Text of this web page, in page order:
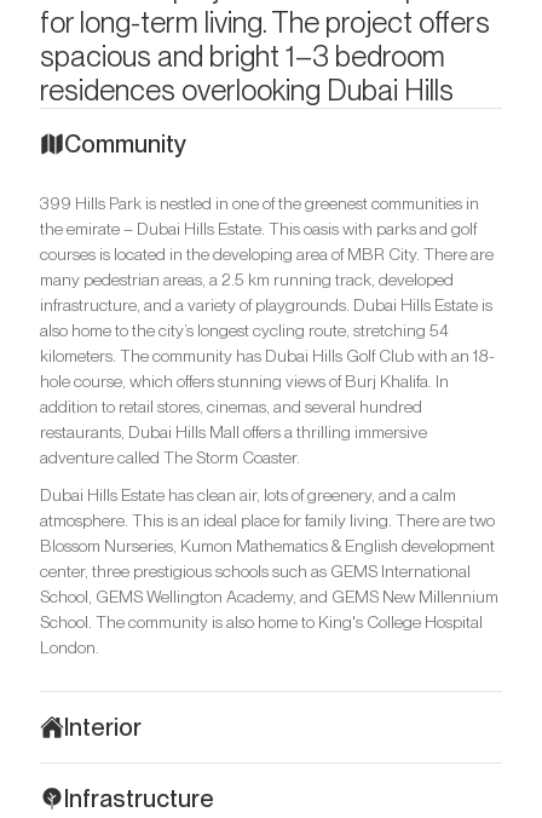
for long-term living. The project offers
spacious and bright 1–3 bedroom
residences overlooking Dubai Hills
Community
399 Hills Park is nestled in one of the greenest communities in
the emirate – Dubai Hills Estate. This oasis with parks and golf
courses is located in the developing area of MBR City. There are
many pedestrian areas, a 2.5 km running track, developed
infrastructure, and a variety of playgrounds. Dubai Hills Estate is
also home to the city’s longest cycling route, stretching 54
kilometers. The community has Dubai Hills Golf Club with an 18-
hole course, which offers stunning views of Burj Khalifa. In
addition to retail stores, cinemas, and several hundred
restaurants, Dubai Hills Mall offers a thrilling immersive
adventure called The Storm Coaster.
Dubai Hills Estate has clean air, lots of greenery, and a calm
atmosphere. This is an ideal place for family living. There are two
Blossom Nurseries, Kumon Mathematics & English development
center, three prestigious schools such as GEMS International
School, GEMS Wellington Academy, and GEMS New Millennium
School. The community is also home to King's College Hospital
London.
Interior
Minimalist design combined with mid-century modern aesthetics
Infrastructure